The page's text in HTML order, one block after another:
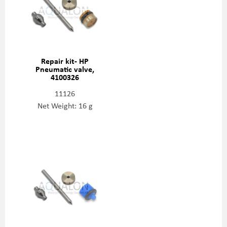
Repair kit- HP
Pneumatic valve,
4100326
11126
Net Weight: 16 g